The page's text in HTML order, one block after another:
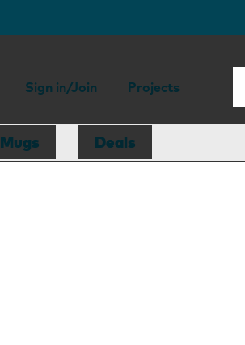
Sign in/Join Projects
Mugs Deals